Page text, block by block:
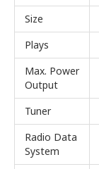
Size
Plays
Max. Power
Output
Tuner
Radio Data
System